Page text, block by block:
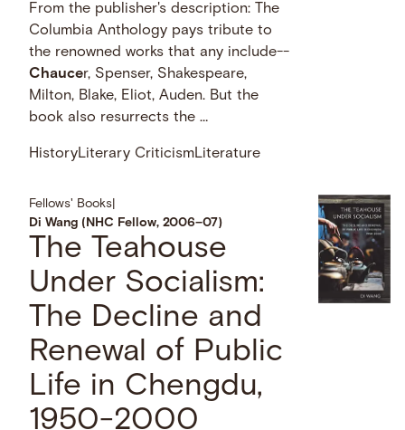
From the publisher's description: The
Columbia Anthology pays tribute to
the renowned works that any include--
Chaucer, Spenser, Shakespeare,
Milton, Blake, Eliot, Auden. But the
book also resurrects the …
HistoryLiterary CriticismLiterature
Fellows' Books
Di Wang (NHC Fellow, 2006–07)
The Teahouse
Under Socialism:
The Decline and
Renewal of Public
Life in Chengdu,
1950-2000